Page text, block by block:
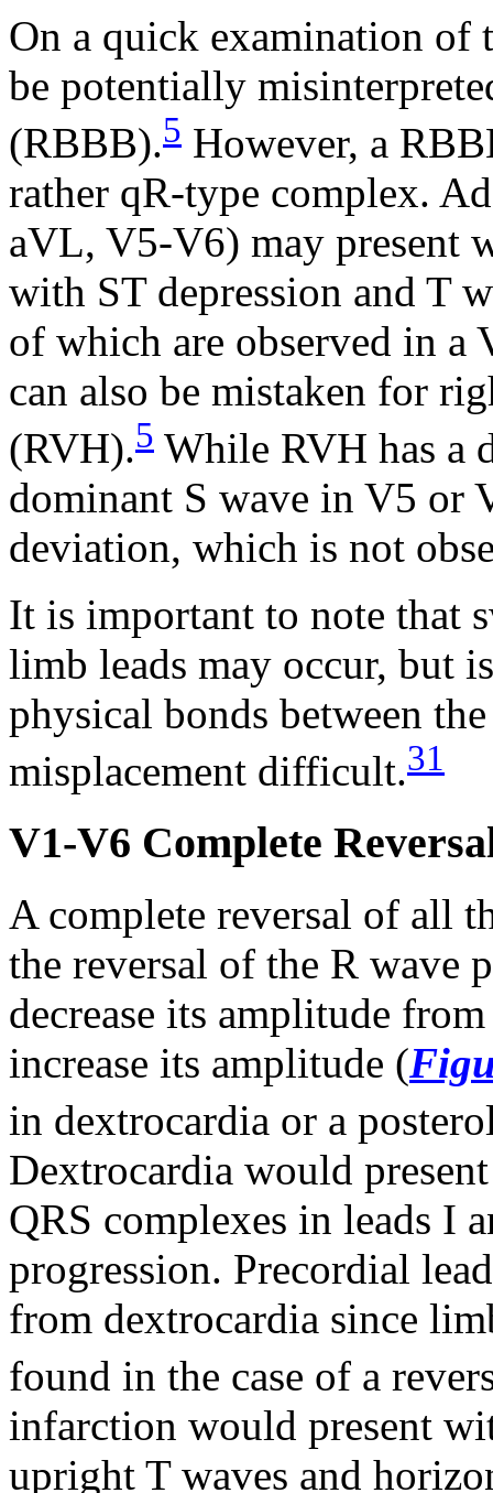
On a quick examination of
be potentially
(RBBB).5 However, a
rather qR-type complex.
aVL, V5-V6) may present
with ST depression and T
of which are observed in a
can also be mistaken for
(RVH).5 While RVH has a
dominant S wave in V5 or
deviation, which is not
It is important to note that
limb leads may occur, but
physical bonds between
misplacement difficult.31
V1-V6 Complete
A complete reversal of all
the reversal of the R wave
decrease its amplitude
increase its amplitude (
in dextrocardia or a
Dextrocardia would
QRS complexes in leads I
progression. Precordial
from dextrocardia since
found in the case of a
infarction would present
upright T waves and